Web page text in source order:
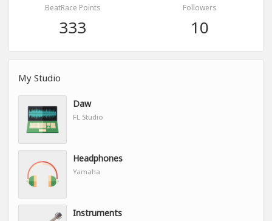
BeatRace Points
333
Followers
10
My Studio
Daw
FL Studio
Headphones
Yamaha
Instruments